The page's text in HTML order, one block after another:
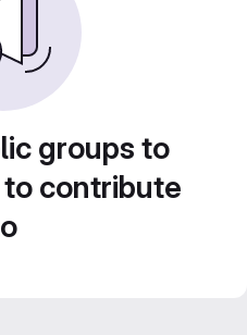
groups to
contribute